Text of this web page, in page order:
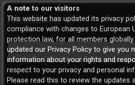
Logout
Password Reset
S
e
a
r
A note to our visitors
This website has updated its privacy
compliance with changes to European
protection law, for all members globally.
updated our Privacy Policy to give you
information about your rights and
respect to your privacy and personal
Please read this to review the updates